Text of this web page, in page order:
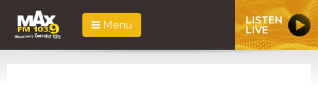
Menu LISTEN
LIVE